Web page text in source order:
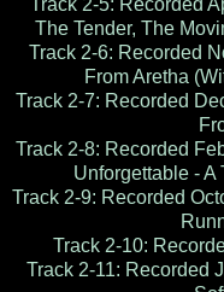
The Tender, The
Track 2-6: Recorded
From Aretha
Track 2-7: Recorded
Track 2-8: Recorded
Unforgettable - A
Track 2-9: Recorded
Track 2-10:
Track 2-11: Recorded